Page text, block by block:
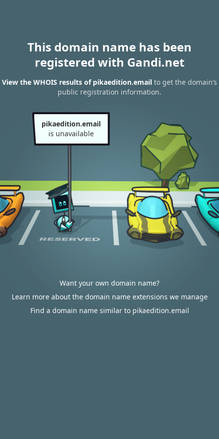
This domain name has been
registered with Gandi.net
View the WHOIS results of pikaedition.email to get the domain’s
public registration information.
pikaedition.email
is unavailable
Want your own domain name?
Learn more about the domain name extensions we manage
Find a domain name similar to pikaedition.email